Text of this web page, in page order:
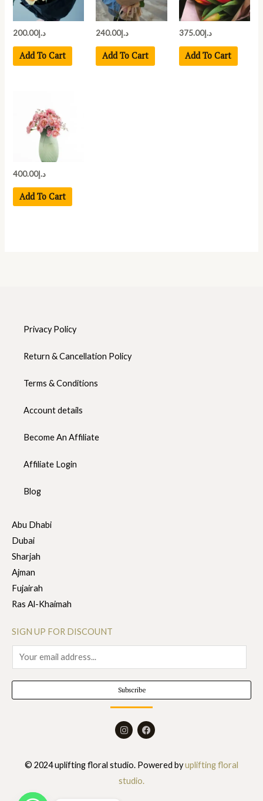
د.إ200.00
Add To Cart
د.إ240.00
Add To Cart
د.إ375.00
Add To Cart
د.إ400.00
Add To Cart
Privacy Policy
Return & Cancellation Policy
Terms & Conditions
Account details
Become An Affiliate
Affiliate Login
Blog
Abu Dhabi
Dubai
Sharjah
Ajman
Fujairah
Ras Al-Khaimah
SIGN UP FOR DISCOUNT
m
a
i
Subscribe
I
n
a
g
r
a
F
a
o
© 2024 uplifting floral studio. Powered byuplifting floral
studio.